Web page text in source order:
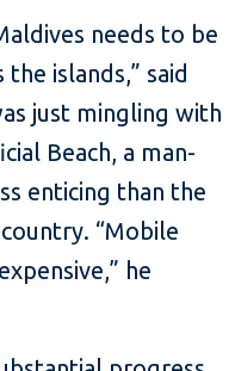
needs to be
islands,” said
just mingling with
Beach, a man-
enticing than the
“Mobile
he